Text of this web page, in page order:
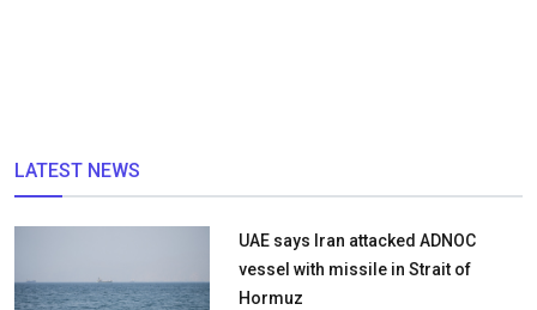
LATEST NEWS
UAE says Iran attacked ADNOC
vessel with missile in Strait of
Hormuz